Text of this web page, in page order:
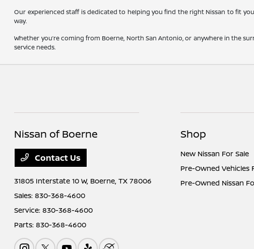
Our experienced staff is dedicated to helping you find the right Nissan to fit
way.
Whether you’re coming from Boerne, North San Antonio, or anywhere in the
service needs.
Nissan of Boerne
Contact Us
31805 Interstate 10 W, Boerne, TX 78006
Sales:830-368-4600
Service:830-368-4600
Parts:830-368-4600
Shop
New Nissan For Sale
Pre-Owned Vehicles
Pre-Owned Nissan